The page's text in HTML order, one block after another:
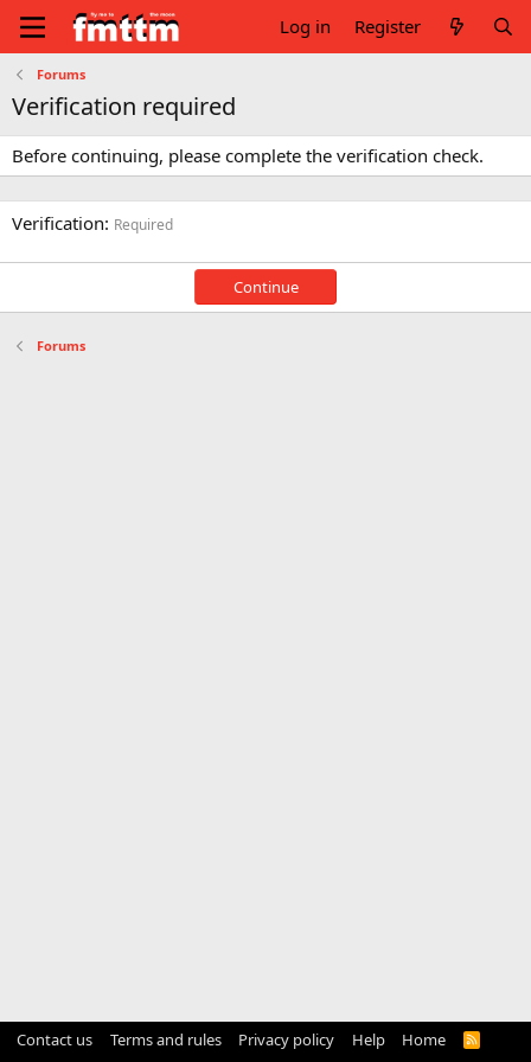
Log in Register
Forums
Verification required
Before continuing, please complete the verification check.
Verification Required
Continue
Forums
Contact us Terms and rules Privacy policy Help Home
R